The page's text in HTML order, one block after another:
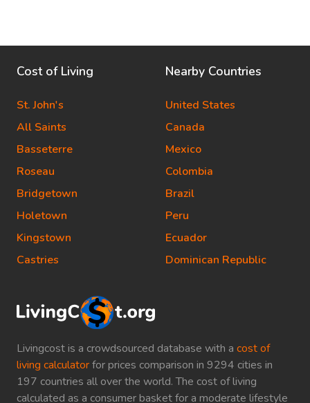
Livingcost is a crowdsourced database with a cost of
living calculatorfor prices comparison in 9294 cities in
197 countries all over the world. The cost of living
calculated as a consumer basket for a moderate lifestyle
Cost of Living
St. John's
All Saints
Basseterre
Roseau
Bridgetown
Holetown
Kingstown
Castries
Nearby Countries
United States
Canada
Mexico
Colombia
Brazil
Peru
Ecuador
Dominican Republic